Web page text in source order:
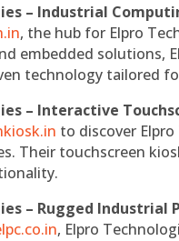
– Industrial
, the hub for Elpro
embedded
technology tailored
– Interactive
to discover
Their touchscreen
– Rugged Industrial
, Elpro